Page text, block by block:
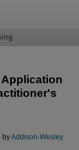
byAddison-Wesley